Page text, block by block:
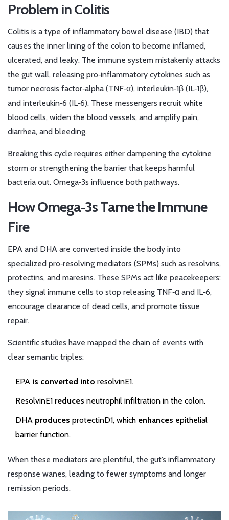
Problem in Colitis
Colitis is a type of inflammatory bowel disease (IBD) that
causes the inner lining of the colon to become inflamed,
ulcerated, and leaky. The immune system mistakenly attacks
the gut wall, releasing pro‑inflammatory cytokines such as
tumor necrosis factor‑alpha (TNF‑α), interleukin‑1β (IL‑1β),
and interleukin‑6 (IL‑6). These messengers recruit white
blood cells, widen the blood vessels, and amplify pain,
diarrhea, and bleeding.
Breaking this cycle requires either dampening the cytokine
storm or strengthening the barrier that keeps harmful
bacteria out. Omega‑3s influence both pathways.
How Omega‑3s Tame the Immune
Fire
EPA and DHA are converted inside the body into
specialized pro‑resolving mediators (SPMs) such as resolvins,
protectins, and maresins. These SPMs act like peacekeepers:
they signal immune cells to stop releasing TNF‑α and IL‑6,
encourage clearance of dead cells, and promote tissue
repair.
Scientific studies have mapped the chain of events with
clear semantic triples:
EPA is converted into resolvinE1.
ResolvinE1 reduces neutrophil infiltration in the colon.
DHA produces protectinD1, which enhances epithelial
barrier function.
When these mediators are plentiful, the gut’s inflammatory
response wanes, leading to fewer symptoms and longer
remission periods.